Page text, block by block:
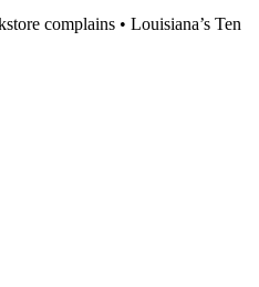
complains • Louisiana’s Ten